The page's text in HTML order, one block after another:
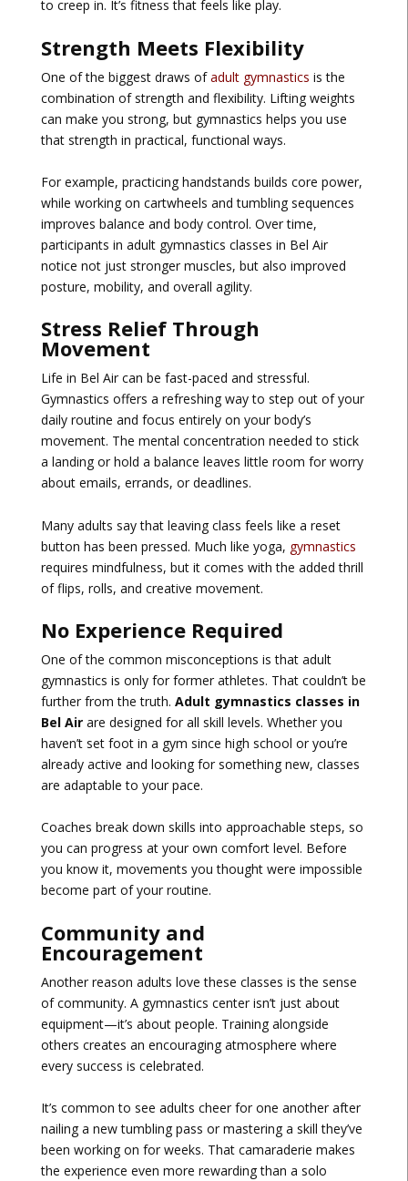
to creep in. It’s fitness that feels like play.
Strength Meets Flexibility
One of the biggest draws ofadult gymnastics is the
combination of strength and flexibility. Lifting weights
can make you strong, but gymnastics helps you use
that strength in practical, functional ways.
For example, practicing handstands builds core power,
while working on cartwheels and tumbling sequences
improves balance and body control. Over time,
participants in adult gymnastics classes in Bel Air
notice not just stronger muscles, but also improved
posture, mobility, and overall agility.
Stress Relief Through
Movement
Life in Bel Air can be fast-paced and stressful.
Gymnastics offers a refreshing way to step out of your
daily routine and focus entirely on your body’s
movement. The mental concentration needed to stick
a landing or hold a balance leaves little room for worry
about emails, errands, or deadlines.
Many adults say that leaving class feels like a reset
button has been pressed. Much like yoga, gymnastics
requires mindfulness, but it comes with the added thrill
of flips, rolls, and creative movement.
No Experience Required
One of the common misconceptions is that adult
gymnastics is only for former athletes. That couldn’t be
further from the truth. Adult gymnastics classes in
Bel Airare designed for all skill levels. Whether you
haven’t set foot in a gym since high school or you’re
already active and looking for something new, classes
are adaptable to your pace.
Coaches break down skills into approachable steps, so
you can progress at your own comfort level. Before
you know it, movements you thought were impossible
become part of your routine.
Community and
Encouragement
Another reason adults love these classes is the sense
of community. A gymnastics center isn’t just about
equipment—it’s about people. Training alongside
others creates an encouraging atmosphere where
every success is celebrated.
It’s common to see adults cheer for one another after
nailing a new tumbling pass or mastering a skill they’ve
been working on for weeks. That camaraderie makes
the experience even more rewarding than a solo